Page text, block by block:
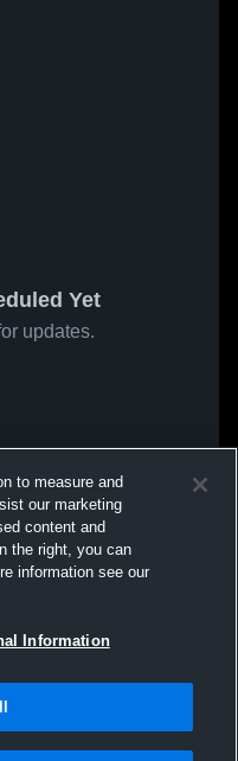
Yet
updates.
to measure and
our marketing
content and
the right, you can
information see our
Information